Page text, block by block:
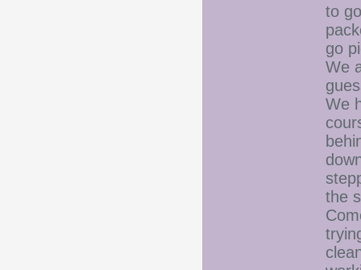
to
go
We
We
the